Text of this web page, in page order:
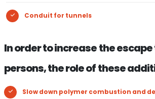
Conduit for tunnels
In order to increase the
persons, the role of these
Slow down polymer combustion and